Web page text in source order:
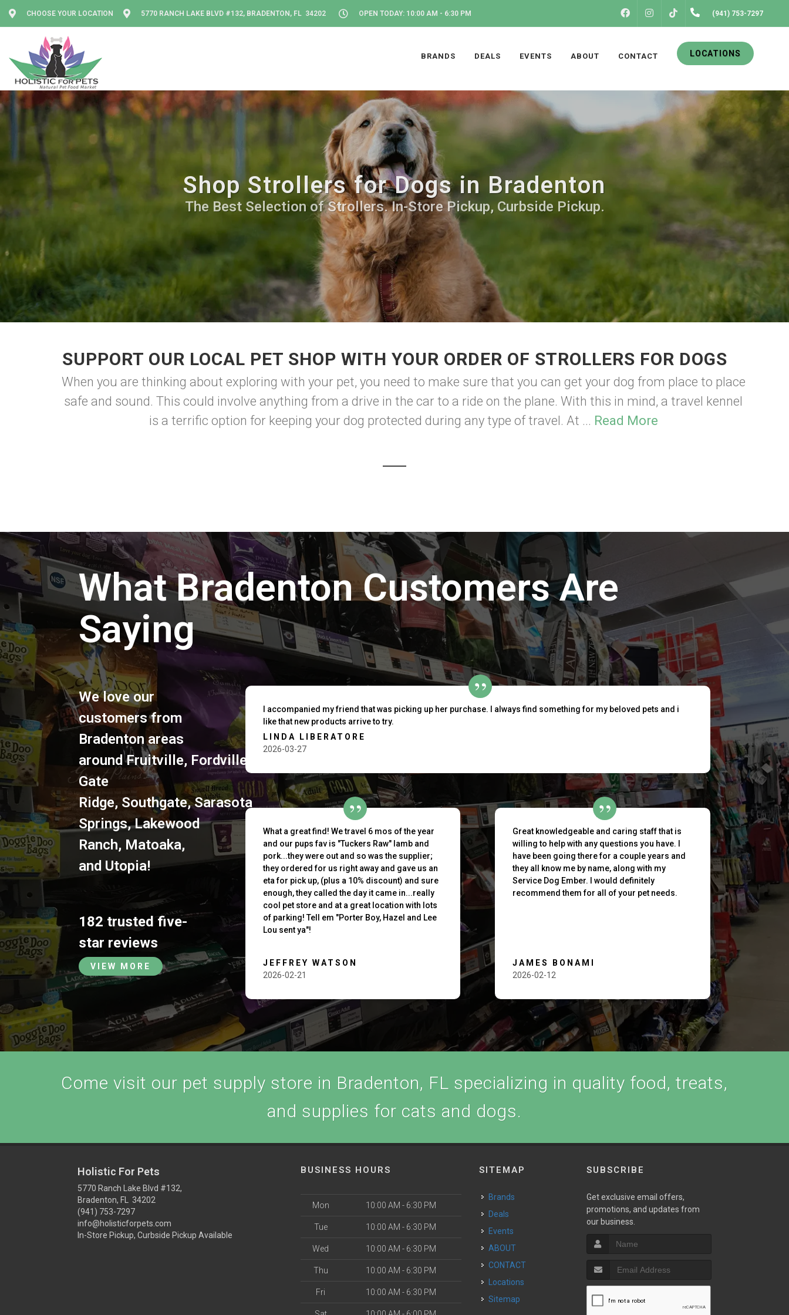
CHOOSE YOUR LOCATION 5770 RANCH LAKE BLVD #132, BRADENTON, FL 34202 OPEN TODAY: 10:00 AM - 6:30 PM FACEBOOKINSTAGRAM
TIKTOK
(941) 753-7297
BRANDS DEALS EVENTS ABOUT CONTACT LOCATIONS
Shop Strollers for Dogs in Bradenton
The Best Selection of Strollers. In-Store Pickup, Curbside Pickup.
SUPPORT OUR LOCAL PET SHOP WITH YOUR ORDER OF STROLLERS FOR DOGS
When you are thinking about exploring with your pet, you need to make sure that you can get your dog from place to place
safe and sound. This could involve anything from a drive in the car to a ride on the plane. With this in mind, a travel kennel
is a terrific option for keeping your dog protected during any type of travel. At ... Read More
What Bradenton Customers Are
Saying
We love our
customers from
Bradenton areas
aroundFruitville, Fordville
Gate
Ridge, Southgate,Sarasota
Springs,Lakewood
Ranch, Matoaka,
and Utopia!
182 trusted five-
star reviews
VIEW MORE
I accompanied my friend that was picking up her purchase. I always find something for my beloved pets and i
like that new products arrive to try.
LINDA LIBERATORE
2026-03-27
What a great find! We travel 6 mos of the year
and our pups fav is "Tuckers Raw" lamb and
pork...they were out and so was the supplier;
they ordered for us right away and gave us an
eta for pick up, (plus a 10% discount) and sure
enough, they called the day it came in...really
cool pet store and at a great location with lots
of parking! Tell em "Porter Boy, Hazel and Lee
Lou sent ya"!
JEFFREY WATSON
2026-02-21
Great knowledgeable and caring staff that is
willing to help with any questions you have. I
have been going there for a couple years and
they all know me by name, along with my
Service Dog Ember. I would definitely
recommend them for all of your pet needs.
JAMES BONAMI
2026-02-12
Come visit our pet supply store in Bradenton, FL specializing in quality food, treats,
and supplies for cats and dogs.
Holistic For Pets
5770 Ranch Lake Blvd #132,
Bradenton, FL 34202
(941) 753-7297
info@holisticforpets.com
In-Store Pickup, Curbside Pickup Available
BUSINESS HOURS
Mon 10:00 AM - 6:30 PM
Tue 10:00 AM - 6:30 PM
Wed 10:00 AM - 6:30 PM
Thu 10:00 AM - 6:30 PM
Fri 10:00 AM - 6:30 PM
SITEMAP
Brands
Deals
Events
ABOUT
CONTACT
Locations
Sitemap
SUBSCRIBE
Get exclusive email offers,
promotions, and updates from
our business.